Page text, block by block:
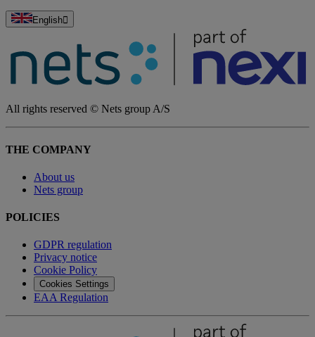
English
All rights reserved © Nets group A/S
THE COMPANY
About us
Nets group
POLICIES
GDPR regulation
Privacy notice
Cookie Policy
Cookies Settings
EAA Regulation